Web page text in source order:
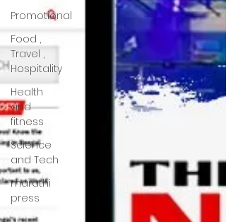
Promotional
Food ,
Travel ,
Hospitality
Health
and
fitness
Science
and Tech
marathi
press